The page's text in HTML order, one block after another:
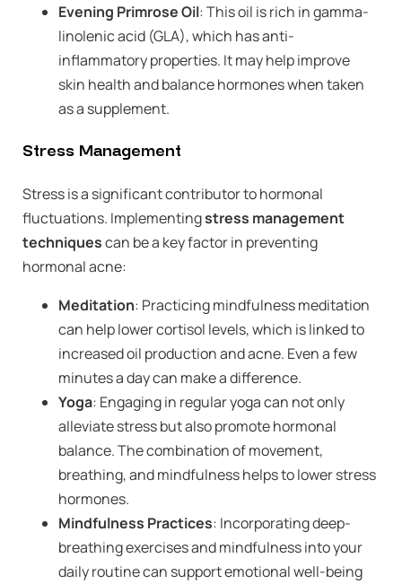
Evening Primrose Oil: This oil is rich in gamma-
linolenic acid (GLA), which has anti-
inflammatory properties. It may help improve
skin health and balance hormones when taken
as a supplement.
Stress Management
Stress is a significant contributor to hormonal
fluctuations. Implementingstress management
techniquescan be a key factor in preventing
hormonal acne:
Meditation: Practicing mindfulness meditation
can help lower cortisol levels, which is linked to
increased oil production and acne. Even a few
minutes a day can make a difference.
Yoga: Engaging in regular yoga can not only
alleviate stress but also promote hormonal
balance. The combination of movement,
breathing, and mindfulness helps to lower stress
hormones.
Mindfulness Practices: Incorporating deep-
breathing exercises and mindfulness into your
daily routine can support emotional well-being